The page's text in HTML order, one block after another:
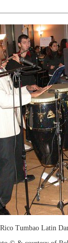
Rico Tumbao Latin